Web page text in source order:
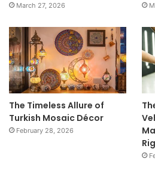
March 27, 2026
The Timeless Allure of
Turkish Mosaic Décor
February 28, 2026